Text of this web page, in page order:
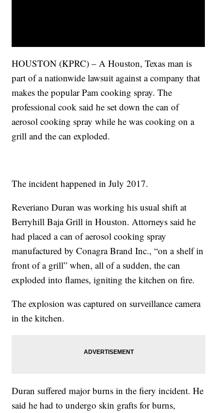
HOUSTON (KPRC) – A Houston, Texas man is
part of a nationwide lawsuit against a company that
makes the popular Pam cooking spray. The
professional cook said he set down the can of
aerosol cooking spray while he was cooking on a
grill and the can exploded.
The incident happened in July 2017.
Reveriano Duran was working his usual shift at
Berryhill Baja Grill in Houston. Attorneys said he
had placed a can of aerosol cooking spray
manufactured by Conagra Brand Inc., “on a shelf in
front of a grill” when, all of a sudden, the can
exploded into flames, igniting the kitchen on fire.
The explosion was captured on surveillance camera
in the kitchen.
Duran suffered major burns in the fiery incident. He
said he had to undergo skin grafts for burns,